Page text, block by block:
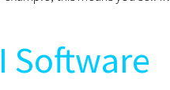
Software